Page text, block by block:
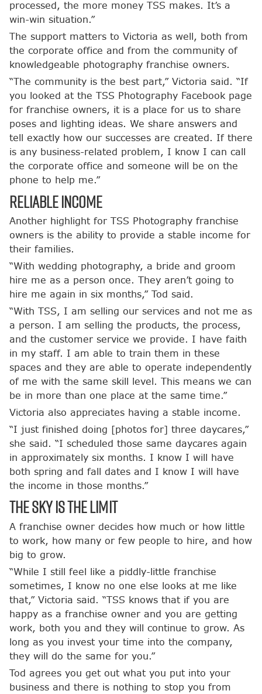
processed, the more money TSS makes. It’s a
win-win situation.”
The support matters to Victoria as well, both from
the corporate office and from the community of
knowledgeable photography franchise owners.
“The community is the best part,” Victoria said. “If
you looked at the TSS Photography Facebook page
for franchise owners, it is a place for us to share
poses and lighting ideas. We share answers and
tell exactly how our successes are created. If there
is any business-related problem, I know I can call
the corporate office and someone will be on the
phone to help me.”
Reliable Income
Another highlight for TSS Photography franchise
owners is the ability to provide a stable income for
their families.
“With wedding photography, a bride and groom
hire me as a person once. They aren’t going to
hire me again in six months,” Tod said.
“With TSS, I am selling our services and not me as
a person. I am selling the products, the process,
and the customer service we provide. I have faith
in my staff. I am able to train them in these
spaces and they are able to operate independently
of me with the same skill level. This means we can
be in more than one place at the same time.”
Victoria also appreciates having a stable income.
“I just finished doing [photos for] three daycares,”
she said. “I scheduled those same daycares again
in approximately six months. I know I will have
both spring and fall dates and I know I will have
the income in those months.”
The Sky is the Limit
A franchise owner decides how much or how little
to work, how many or few people to hire, and how
big to grow.
“While I still feel like a piddly-little franchise
sometimes, I know no one else looks at me like
that,” Victoria said. “TSS knows that if you are
happy as a franchise owner and you are getting
work, both you and they will continue to grow. As
long as you invest your time into the company,
they will do the same for you.”
Tod agrees you get out what you put into your
business and there is nothing to stop you from